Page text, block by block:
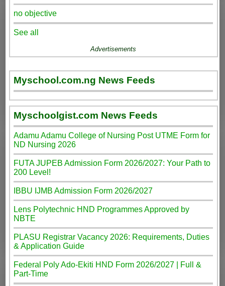
no objective
See all
Advertisements
Myschool.com.ng News Feeds
Myschoolgist.com News Feeds
Adamu Adamu College of Nursing Post UTME Form for
ND Nursing 2026
FUTA JUPEB Admission Form 2026/2027: Your Path to
200 Level!
IBBU IJMB Admission Form 2026/2027
Lens Polytechnic HND Programmes Approved by
NBTE
PLASU Registrar Vacancy 2026: Requirements, Duties
& Application Guide
Federal Poly Ado-Ekiti HND Form 2026/2027 | Full &
Part-Time